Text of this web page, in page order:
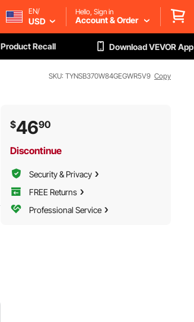
EN/
USD
Hello, Sign in
Account & Order
Product Recall Download VEVOR App
SKU: TYNSB370W84GEGWR5V9 Copy
$4690
Discontinue
Security & Privacy
FREE Returns
Professional Service